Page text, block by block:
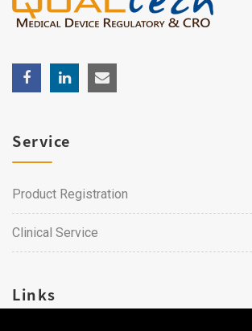
Service
Product Registration
Clinical Service
Links